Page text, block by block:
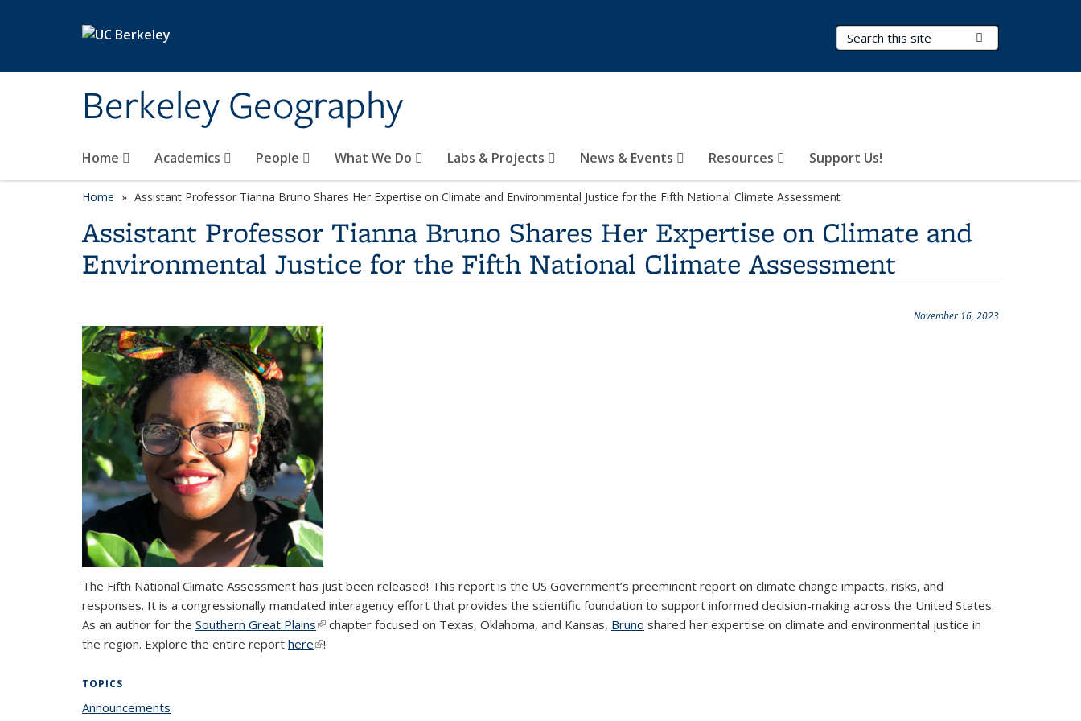
Berkeley Geography
Search Terms
Home Academics People What We Do Labs & Projects News & Events Resources Support Us!
Home Assistant Professor Tianna Bruno Shares Her Expertise on Climate and Environmental Justice for the Fifth National Climate Assessment
Assistant Professor Tianna Bruno Shares Her Expertise on Climate and
Environmental Justice for the Fifth National Climate Assessment
November 16, 2023
The Fifth National Climate Assessment has just been released! This report is the US Government’s preeminent report on climate change impacts, risks, and
responses. It is a congressionally mandated interagency effort that provides the scientific foundation to support informed decision-making across the United States.
As an author for the Southern Great Plains(link is external)
chapter focused on Texas, Oklahoma, and Kansas, Bruno shared her expertise on climate and environmental justice in
the region. Explore the entire report here(link is external)
!
TOPICS
Announcements